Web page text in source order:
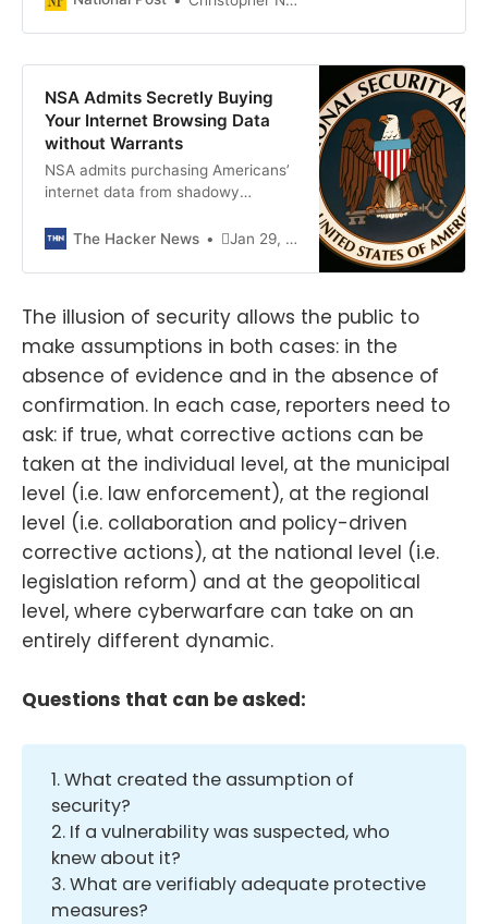
NSA Admits Secretly Buying
Your Internet Browsing Data
without Warrants
NSA admits purchasing Americans’
internet data from shadowy
The Hacker News
Jan 29, 2024Newsroom
The illusion of security allows the public to
make assumptions in both cases: in the
absence of evidence and in the absence of
confirmation. In each case, reporters need to
ask: if true, what corrective actions can be
taken at the individual level, at the municipal
level (i.e. law enforcement), at the regional
level (i.e. collaboration and policy-driven
corrective actions), at the national level (i.e.
legislation reform) and at the geopolitical
level, where cyberwarfare can take on an
entirely different dynamic.
Questions that can be asked:
1. What created the assumption of
security?
2. If a vulnerability was suspected, who
knew about it?
3. What are verifiably adequate protective
measures?